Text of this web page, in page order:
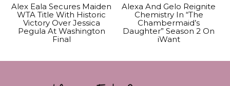
Alex Eala Secures Maiden
WTA Title With Historic
Victory Over Jessica
Pegula At Washington
Final
Alexa And Gelo Reignite
Chemistry In “The
Chambermaid’s
Daughter” Season 2 On
iWant